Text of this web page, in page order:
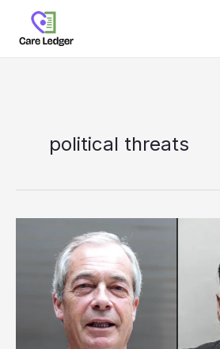
content
political threats